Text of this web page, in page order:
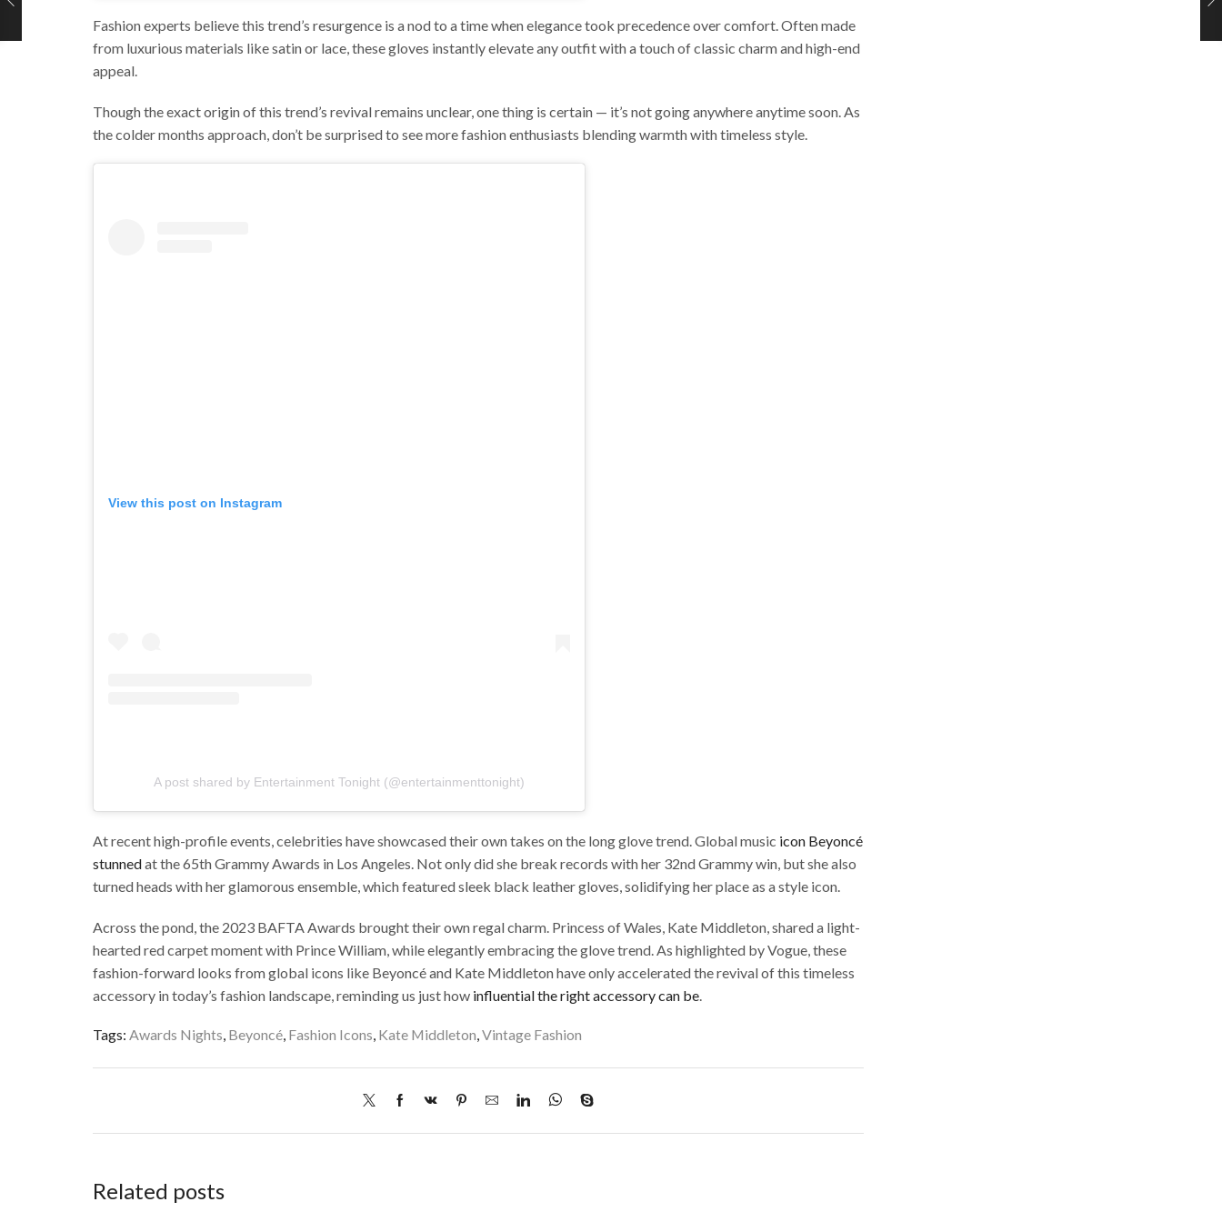
Fashion experts believe this trend’s resurgence is a nod to a time when elegance took precedence over comfort. Often made
from luxurious materials like satin or lace, these gloves instantly elevate any outfit with a touch of classic charm and high-end
appeal.
Though the exact origin of this trend’s revival remains unclear, one thing is certain — it’s not going anywhere anytime soon. As
the colder months approach, don’t be surprised to see more fashion enthusiasts blending warmth with timeless style.
View this post on Instagram
A post shared by Entertainment Tonight (@entertainmenttonight)
At recent high-profile events, celebrities have showcased their own takes on the long glove trend. Global music icon Beyoncé
stunnedat the 65th Grammy Awards in Los Angeles. Not only did she break records with her 32nd Grammy win, but she also
turned heads with her glamorous ensemble, which featured sleek black leather gloves, solidifying her place as a style icon.
Across the pond, the 2023 BAFTA Awards brought their own regal charm. Princess of Wales, Kate Middleton, shared a light-
hearted red carpet moment with Prince William, while elegantly embracing the glove trend. As highlighted by Vogue, these
fashion-forward looks from global icons like Beyoncé and Kate Middleton have only accelerated the revival of this timeless
accessory in today’s fashion landscape, reminding us just how influential the right accessory can be
Tags: Awards Nights Beyoncé Fashion Icons Kate Middleton Vintage Fashion
Related posts